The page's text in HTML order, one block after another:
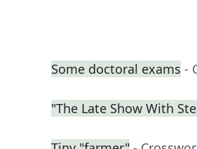
Some doctoral exams -
"The Late Show With